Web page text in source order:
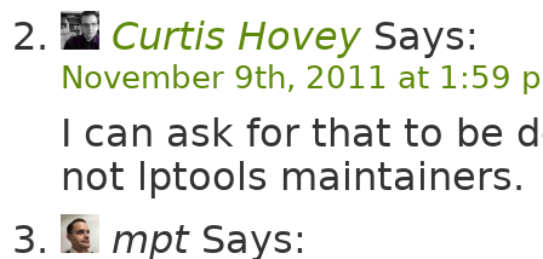
Curtis HoveySays:
November 9th, 2011 at 1:59
I can ask for that to be
not lptools maintainers.
mptSays: